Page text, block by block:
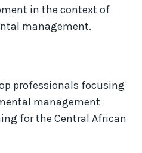
in the context of
management.
professionals focusing
management
for the Central African